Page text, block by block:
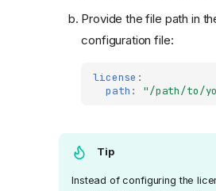
Provide the file path in
configuration file:
license :
path : "/path/to/
Tip
Instead of configuring the